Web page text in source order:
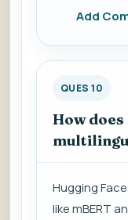
Add
QUES 10
How does
Hugging
like mBERT